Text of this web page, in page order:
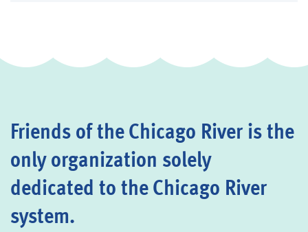
Friends of the Chicago River is the
only organization solely
dedicated to the Chicago River
system.